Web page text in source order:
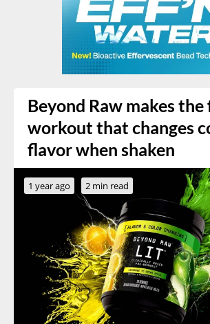
Beyond Raw makes
workout that changes
flavor when shaken
1 year ago 2 min read